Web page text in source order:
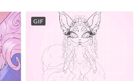
GIF